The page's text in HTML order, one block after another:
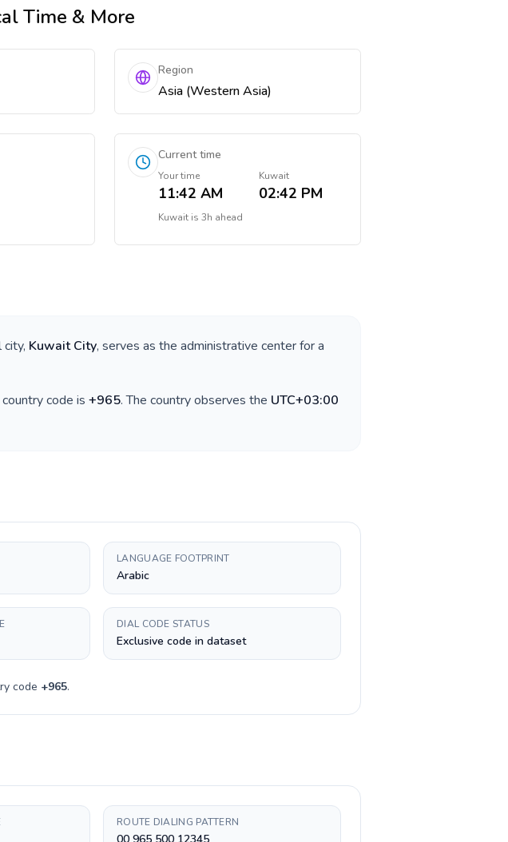
Time & More
Region
Asia (Western Asia)
Current time
Your time
11:42 AM
Kuwait
02:42 PM
Kuwaitis 3h ahead
Kuwait City, serves as the administrative center for a
code is +965. The country observes the UTC+03:00
LANGUAGE FOOTPRINT
Arabic
DIAL CODE STATUS
Exclusive code in dataset
code +965.
ROUTE DIALING PATTERN